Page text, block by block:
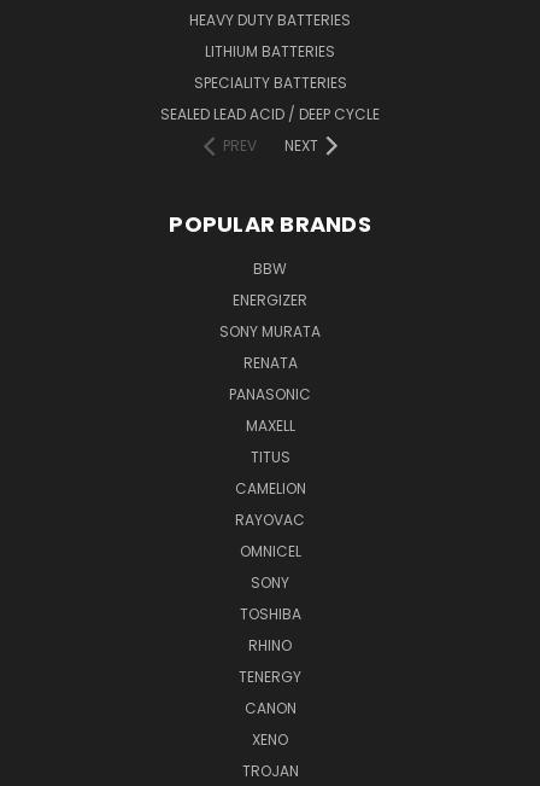
HEAVY DUTY BATTERIES
LITHIUM BATTERIES
SPECIALITY BATTERIES
SEALED LEAD ACID / DEEP CYCLE
PREV
NEXT
POPULAR BRANDS
BBW
ENERGIZER
SONY MURATA
RENATA
PANASONIC
MAXELL
TITUS
CAMELION
RAYOVAC
OMNICEL
SONY
TOSHIBA
RHINO
TENERGY
CANON
XENO
TROJAN